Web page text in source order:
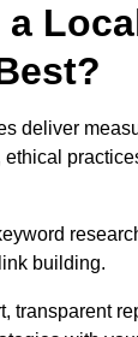
deliver
building.
transparent